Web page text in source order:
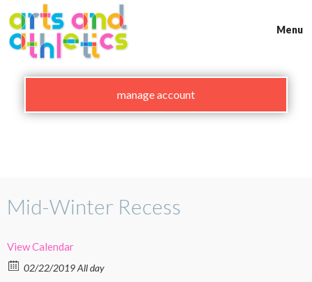
to
content
Menu
manage account
Mid-Winter Recess
View Calendar
02/22/2019 All day